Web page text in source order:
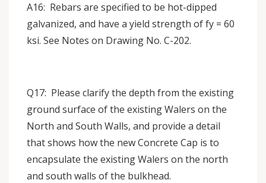
A16: Rebars are specified to be hot-dipped
galvanized, and have a yield strength of fy = 60
ksi. See Notes on Drawing No. C-202.
Q17: Please clarify the depth from the existing
ground surface of the existing Walers on the
North and South Walls, and provide a detail
that shows how the new Concrete Cap is to
encapsulate the existing Walers on the north
and south walls of the bulkhead.